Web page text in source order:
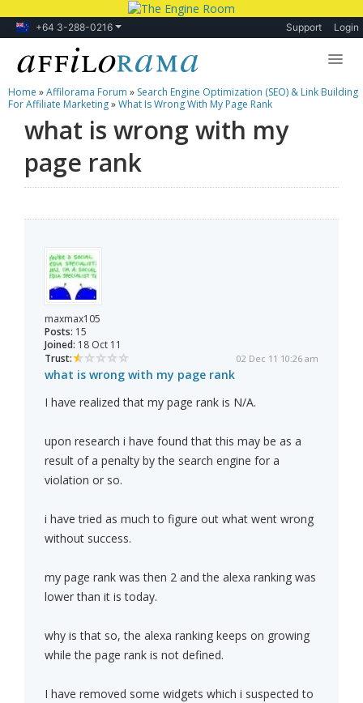
+64 3-288-0216 Support Login
Lessons
Products
Blog
Home »Affilorama Forum » Search Engine Optimization (SEO) & Link Building
For Affiliate Marketing»What Is Wrong With My Page Rank
what is wrong with my
page rank
maxmax105
Posts: 15
Joined: 18 Oct 11
Trust:
02 Dec 11 10:26 am
what is wrong with my page rank
I have realized that my page rank is N/A.
upon research i have found that this may be as a
result of a penalty by the search engine for a
violation or so.
i have tried as much to figure out what went wrong
without success.
my page rank was then 2 and the alexa ranking was
lower than it is today.
why is that so, the alexa ranking keeps on growing
while the page rank is not defined.
I have removed some widgets which i suspected to